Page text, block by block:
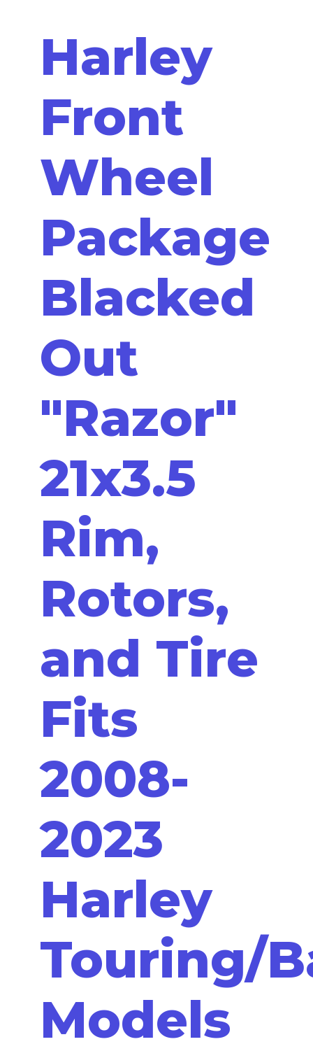
Harley
Front
Wheel
Package
Blacked
Out
"Razor"
21x3.5
Rim,
Rotors,
and Tire
Fits
2008-
2023
Harley
Touring/
Models